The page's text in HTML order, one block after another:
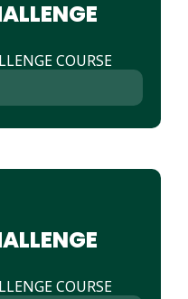
COURSE
COURSE